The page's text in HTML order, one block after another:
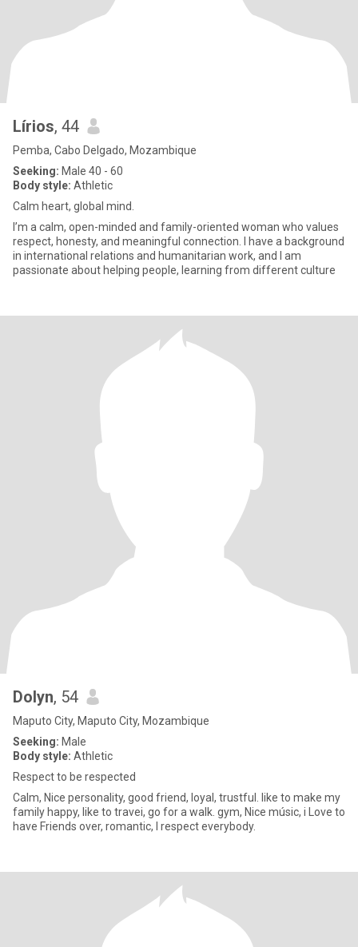
Lírios, 44
Pemba, Cabo Delgado, Mozambique
Seeking: Male 40 - 60
Body style: Athletic
Calm heart, global mind.
I’m a calm, open-minded and family-oriented woman who values
respect, honesty, and meaningful connection. I have a background
in international relations and humanitarian work, and I am
passionate about helping people, learning from different culture
Dolyn, 54
Maputo City, Maputo City, Mozambique
Seeking: Male
Body style: Athletic
Respect to be respected
Calm, Nice personality, good friend, loyal, trustful. like to make my
family happy, like to travei, go for a walk. gym, Nice músic, i Love to
have Friends over, romantic, I respect everybody.